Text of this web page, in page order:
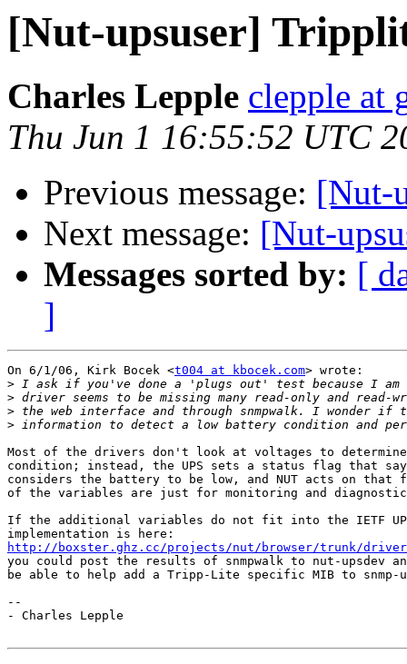
[Nut-upsuser]
Charles Lepple clepple at
Thu Jun 1 16:55:52 UTC
Previous message: [Nut-
Next message: [Nut-
Messages sorted by: [
]
On 6/1/06, Kirk Bocek <t004 at kbocek.com> wrote:
>
>
>
>
Most of the drivers don't look at voltages to
condition; instead, the UPS sets a status flag that
considers the battery to be low, and NUT acts on that
of the variables are just for monitoring and
If the additional variables do not fit into the IETF
http://boxster.ghz.cc/projects/nut/browser/trunk/
you could post the results of snmpwalk to nut-upsdev
be able to help add a Tripp-Lite specific MIB to snmp-
--
- Charles Lepple